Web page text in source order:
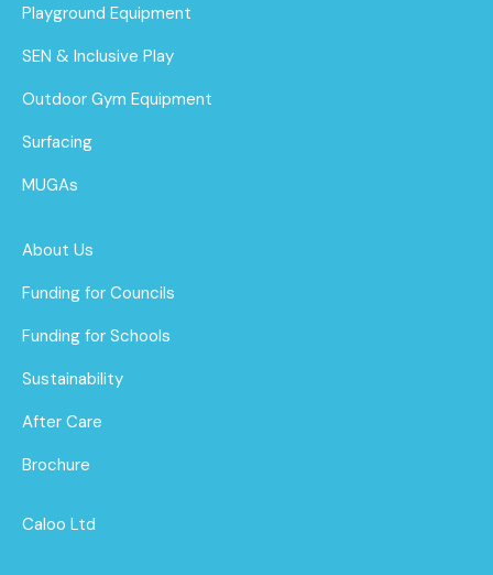
Playground Equipment
SEN & Inclusive Play
Outdoor Gym Equipment
Surfacing
MUGAs
About Us
Funding for Councils
Funding for Schools
Sustainability
After Care
Brochure
Caloo Ltd